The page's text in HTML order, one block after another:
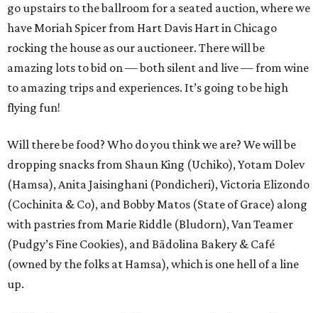
go upstairs to the ballroom for a seated auction, where we
have Moriah Spicer from Hart Davis Hart in Chicago
rocking the house as our auctioneer. There will be
amazing lots to bid on — both silent and live — from wine
to amazing trips and experiences. It’s going to be high
flying fun!
Will there be food? Who do you think we are? We will be
dropping snacks from Shaun King (Uchiko), Yotam Dolev
(Hamsa), Anita Jaisinghani (Pondicheri), Victoria Elizondo
(Cochinita & Co), and Bobby Matos (State of Grace) along
with pastries from Marie Riddle (Bludorn), Van Teamer
(Pudgy’s Fine Cookies), and Bādolina Bakery & Café
(owned by the folks at Hamsa), which is one hell of a line
up.